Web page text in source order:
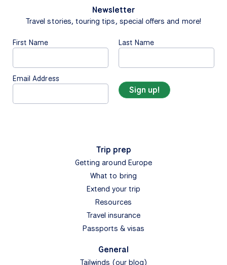
Newsletter
Travel stories, touring tips, special offers and more!
First Name Last Name
Email Address
Trip prep
Getting around Europe
What to bring
Extend your trip
Resources
Travel insurance
Passports & visas
General
Tailwinds (our blog)